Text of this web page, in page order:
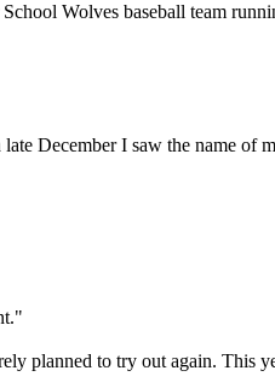
Wolves baseball team
December I saw the name of
planned to try out again. This